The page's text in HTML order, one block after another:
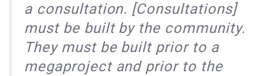
a consultation. [Consultations]
must be built by the community.
They must be built prior to a
megaproject and prior to the